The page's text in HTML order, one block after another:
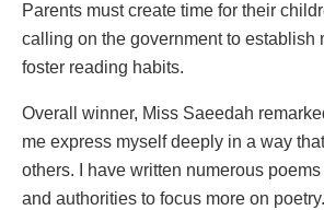
Parents must create time for their
calling on the government to establish
foster reading habits.
Overall winner, Miss Saeedah
me express myself deeply in a way
others. I have written numerous
and authorities to focus more on